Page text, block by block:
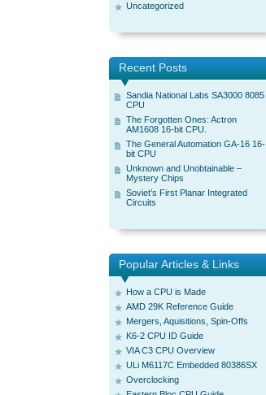
Uncategorized
Recent Posts
Sandia National Labs SA3000 8085
CPU
The Forgotten Ones: Actron
AM1608 16-bit CPU.
The General Automation GA-16 16-
bit CPU
Unknown and Unobtainable –
Mystery Chips
Soviet’s First Planar Integrated
Circuits
Popular Articles & Links
How a CPU is Made
AMD 29K Reference Guide
Mergers, Aquisitions, Spin-Offs
K6-2 CPU ID Guide
VIA C3 CPU Overview
ULi M6117C Embedded 80386SX
Overclocking